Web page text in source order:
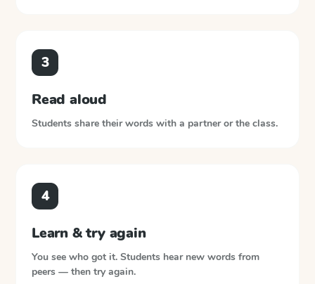
3
Read aloud
Students share their words with a partner or the class.
4
Learn & try again
You see who got it. Students hear new words from
peers — then try again.